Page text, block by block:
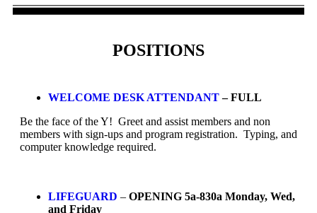
POSITIONS
WELCOME DESK ATTENDANT– FULL
Be the face of the Y! Greet and assist members and non
members with sign-ups and program registration. Typing, and
computer knowledge required.
LIFEGUARD – OPENING 5a-830a Monday, Wed,
and Friday